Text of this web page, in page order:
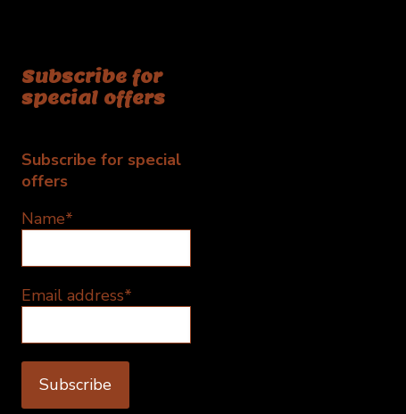
Subscribe for
special offers
Subscribe for special
offers
Name*
Email address*